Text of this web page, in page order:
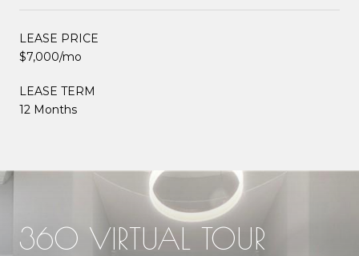
LEASE PRICE
$7,000/mo
LEASE TERM
12 Months
360 VIRTUAL TOUR